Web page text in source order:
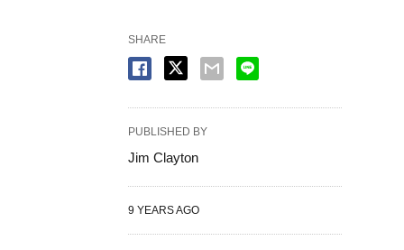
SHARE
PUBLISHED BY
Jim Clayton
9 YEARS AGO